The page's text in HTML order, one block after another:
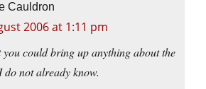
Cauldron
2006 at 1:11 pm
could bring up anything about the
do not already know.